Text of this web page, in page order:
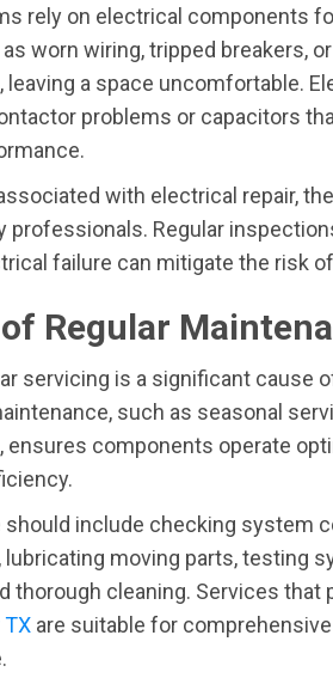
rely on electrical components
worn wiring, tripped breakers,
leaving a space uncomfortable.
problems or capacitors
with electrical repair,
professionals. Regular
failure can mitigate the risk
Regular
servicing is a significant cause
such as seasonal
ensures components operate
should include checking system
moving parts, testing
thorough cleaning. Services that
TX are suitable for